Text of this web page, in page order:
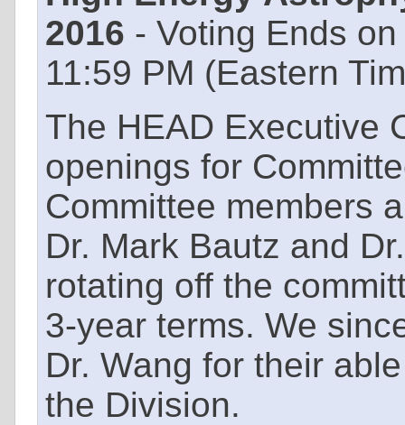
2016 - Voting Ends
11:59 PM (Eastern
The HEAD Executive
openings for
Committee members
Dr. Mark Bautz and
rotating off the
3-year terms. We
Dr. Wang for their
the Division.